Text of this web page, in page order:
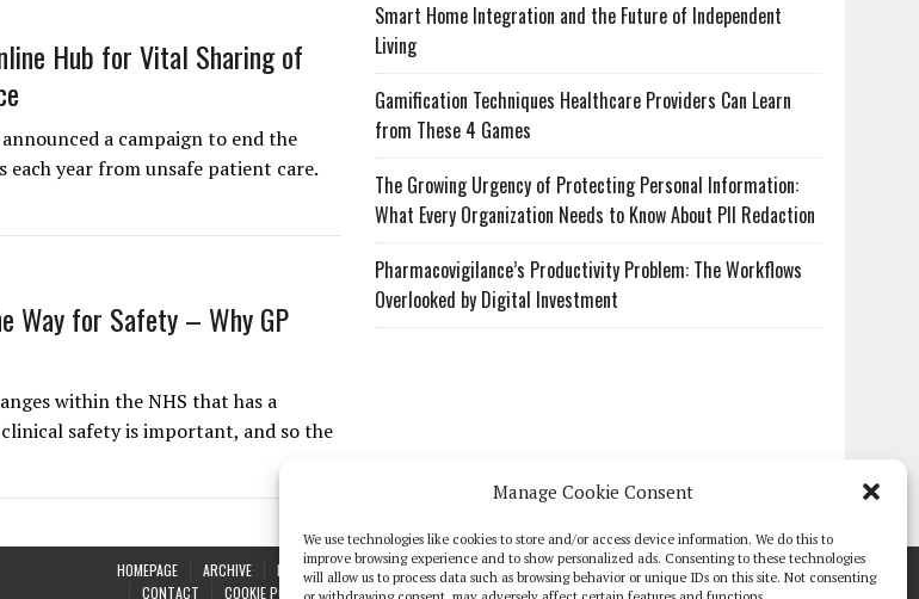
Manage Cookie Consent
We use technologies like cookies to store and/or access device information. We do this to
improve browsing experience and to show personalized ads. Consenting to these technologies
will allow us to process data such as browsing behavior or unique IDs on this site. Not consenting
Hub for Vital Sharing of
a campaign to end the
each year from unsafe patient care.
Way for Safety – Why GP
within the NHS that has a
safety is important, and so the
Smart Home Integration and the Future of Independent
Living
Gamification Techniques Healthcare Providers Can Learn
from These 4 Games
The Growing Urgency of Protecting Personal Information:
What Every Organization Needs to Know About PII Redaction
Pharmacovigilance’s Productivity Problem: The Workflows
Overlooked by Digital Investment
HOMEPAGE ARCHIVE REPORTS WHITE PAPERS GLOBAL DIGITAL HEALTH 100 EVENTS
ADVERTISE
CONTACT
COOKIE POLICY (UK)